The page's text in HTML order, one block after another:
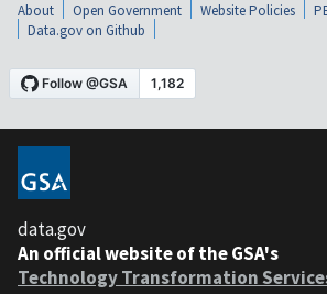
About Open Government Website Policies
Data.gov on Github
data.gov
An official website of the GSA's
Technology Transformation